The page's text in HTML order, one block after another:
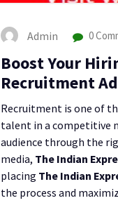
Admin 0
Boost Your
Recruitment
Recruitment is one of
talent in a competitive
audience through the
media, The Indian
placing The Indian
the process and